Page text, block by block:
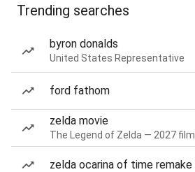
Trending searches
byron donalds
United States Representative
ford fathom
zelda movie
The Legend of Zelda — 2027 film
zelda ocarina of time remake